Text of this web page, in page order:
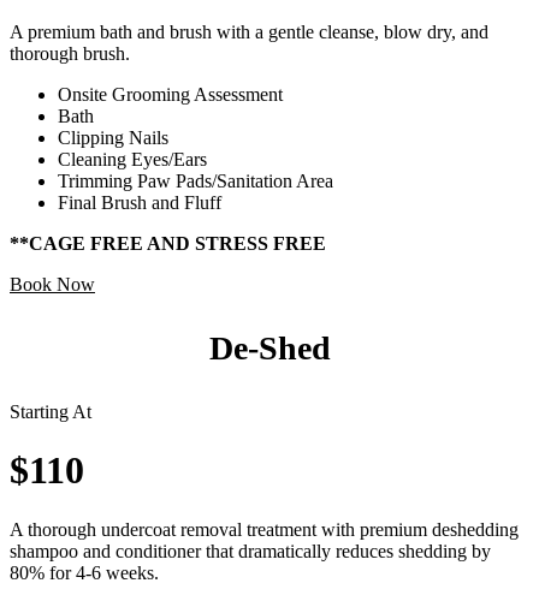
A premium bath and brush with a gentle cleanse, blow dry, and
thorough brush.
Onsite Grooming Assessment
Bath
Clipping Nails
Cleaning Eyes/Ears
Trimming Paw Pads/Sanitation Area
Final Brush and Fluff
**CAGE FREE AND STRESS FREE
Book Now
De-Shed
Starting At
$110
A thorough undercoat removal treatment with premium deshedding
shampoo and conditioner that dramatically reduces shedding by
80% for 4-6 weeks.